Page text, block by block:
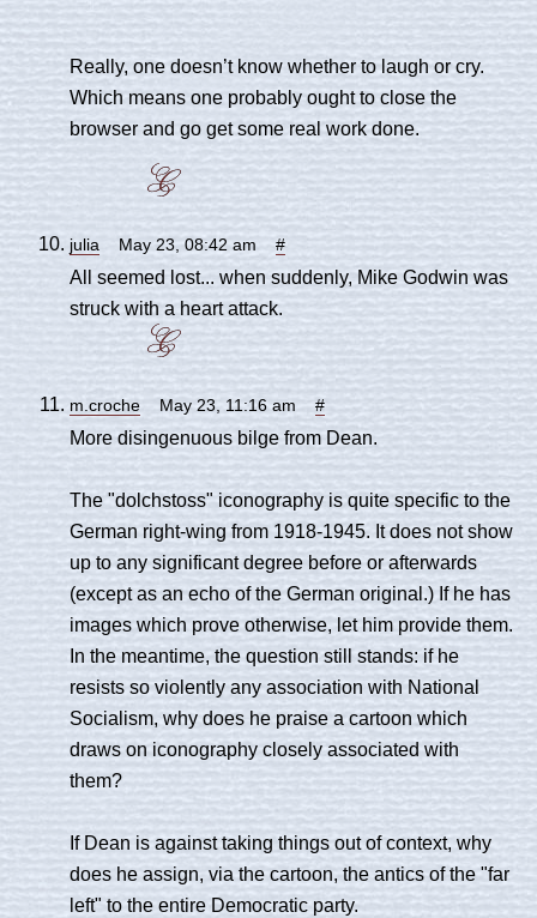
Really, one doesn’t know whether to laugh or cry.
Which means one probably ought to close the
browser and go get some real work done.
julia May 23, 08:42 am #
All seemed lost... when suddenly, Mike Godwin was
struck with a heart attack.
m.croche May 23, 11:16 am #
More disingenuous bilge from Dean.
The "dolchstoss" iconography is quite specific to the
German right-wing from 1918-1945. It does not show
up to any significant degree before or afterwards
(except as an echo of the German original.) If he has
images which prove otherwise, let him provide them.
In the meantime, the question still stands: if he
resists so violently any association with National
Socialism, why does he praise a cartoon which
draws on iconography closely associated with
them?
If Dean is against taking things out of context, why
does he assign, via the cartoon, the antics of the "far
left" to the entire Democratic party.